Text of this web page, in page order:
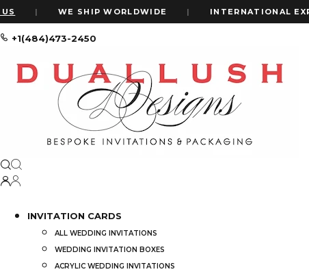
| WE SHIP WORLDWIDE | INTERNATIONAL
+1(484)473-2450
INVITATION CARDS
ALL WEDDING INVITATIONS
WEDDING INVITATION BOXES
ACRYLIC WEDDING INVITATIONS
My Account
My account